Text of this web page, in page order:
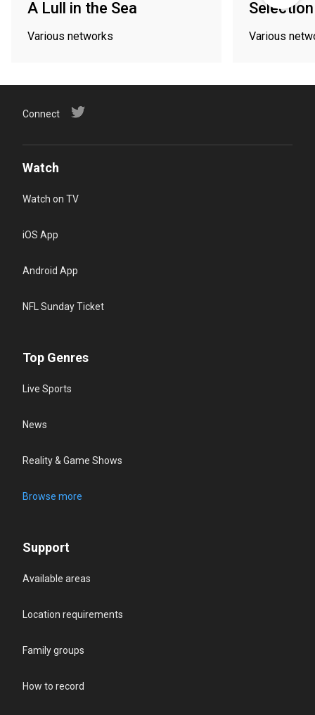
A Lull in the Sea
Various networks Various
Connect
Watch
Watch on TV
iOS App
Android App
NFL Sunday Ticket
Top Genres
Live Sports
News
Reality & Game Shows
Browse more
Support
Available areas
Location requirements
Family groups
How to record